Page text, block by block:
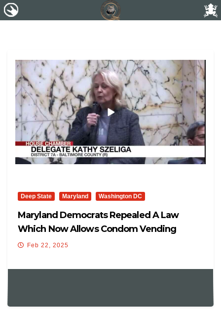
Deep State Maryland Washington DC
Maryland Democrats Repealed A Law
Which Now Allows Condom Vending
Machines
Feb 22, 2025